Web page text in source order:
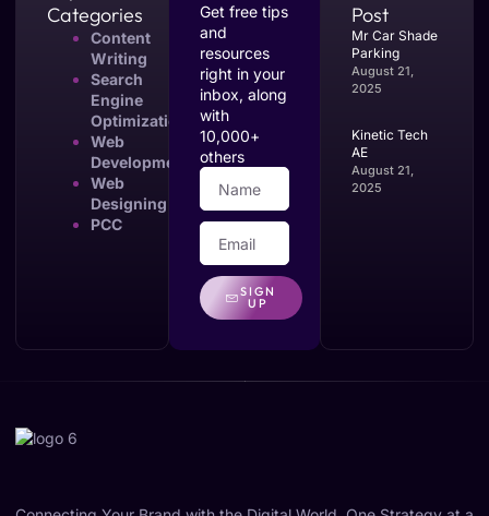
Categories
Content
Writing
Search
Engine
Optimization
Web
Development
Web
Designing
PCC
Get free tips
and
resources
right in your
inbox, along
with
10,000+
others
SIGN
UP
Post
Mr Car Shade
Parking
August 21,
2025
Kinetic Tech
AE
August 21,
2025